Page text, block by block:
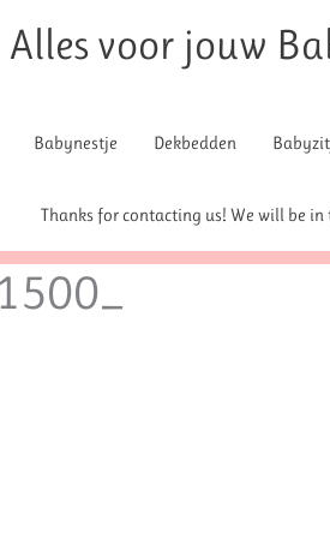
Alles voor jouw
Babynestje Dekbedden
Thanks for contacting us! We will be